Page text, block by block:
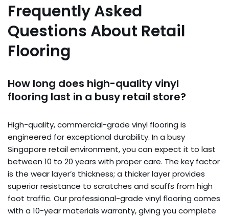
Frequently Asked
Questions About Retail
Flooring
How long does high-quality vinyl
flooring last in a busy retail store?
High-quality, commercial-grade vinyl flooring is
engineered for exceptional durability. In a busy
Singapore retail environment, you can expect it to last
between 10 to 20 years with proper care. The key factor
is the wear layer’s thickness; a thicker layer provides
superior resistance to scratches and scuffs from high
foot traffic. Our professional-grade vinyl flooring comes
with a 10-year materials warranty, giving you complete